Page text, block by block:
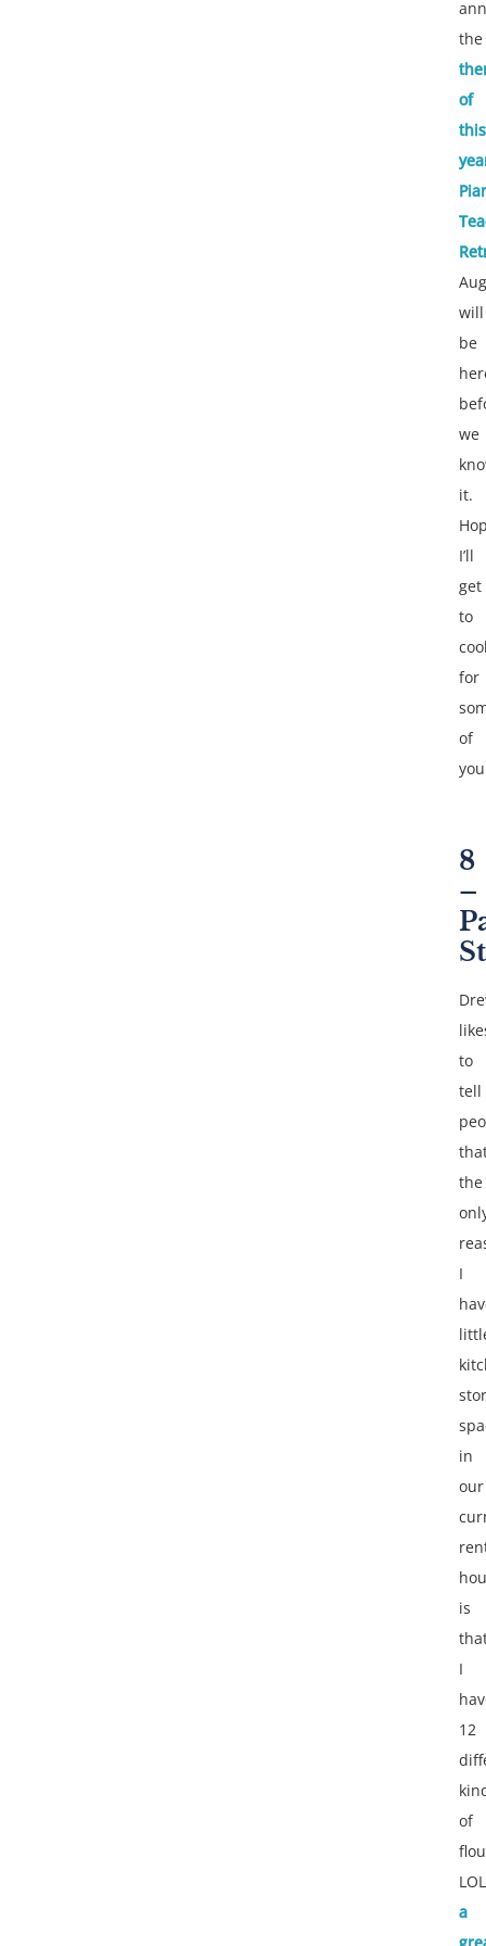
the
of
this
will
be
we
it.
I’ll
get
to
for
of
8
–
to
tell
the
I
in
our
is
I
12
of
a